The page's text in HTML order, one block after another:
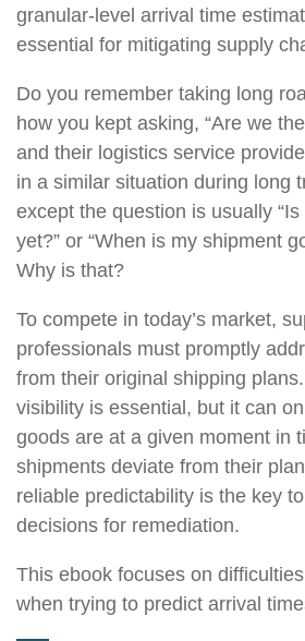
granular-level arrival time
essential for mitigating supply
Do you remember taking long
how you kept asking, “Are we
and their logistics service
in a similar situation during long
except the question is usually
yet?” or “When is my shipment
Why is that?
To compete in today’s market,
professionals must promptly
from their original shipping
visibility is essential, but it can
goods are at a given moment in
shipments deviate from their
reliable predictability is the key
decisions for remediation.
This ebook focuses on
when trying to predict arrival